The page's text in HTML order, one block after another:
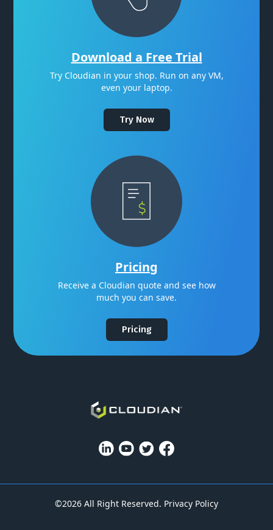
Download a Free Trial
Try Cloudian in your shop. Run on any VM,
even your laptop.
Try Now
Pricing
Receive a Cloudian quote and see how
much you can save.
Pricing
©2026 All Right Reserved. Privacy Policy